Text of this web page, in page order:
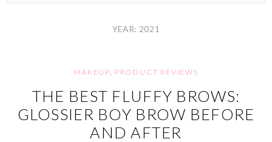
YEAR: 2021
MAKEUP PRODUCT REVIEWS
THE BEST FLUFFY BROWS:
GLOSSIER BOY BROW BEFORE
AND AFTER